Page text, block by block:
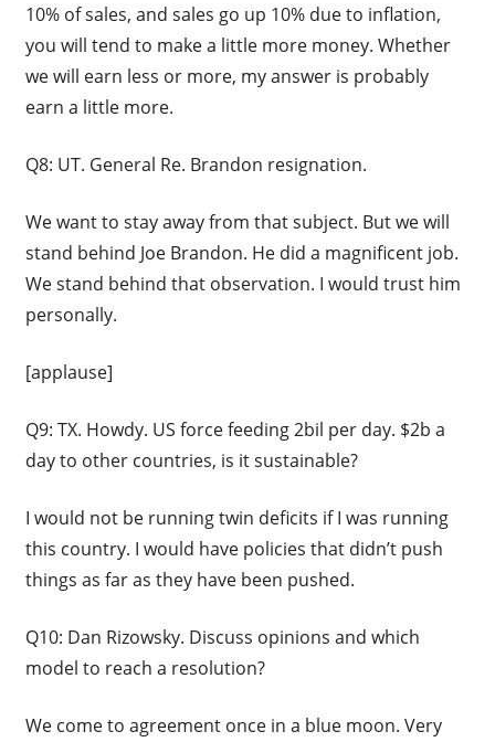
10% of sales, and sales go up 10% due to inflation,
you will tend to make a little more money. Whether
we will earn less or more, my answer is probably
earn a little more.
Q8: UT. General Re. Brandon resignation.
We want to stay away from that subject. But we will
stand behind Joe Brandon. He did a magnificent job.
We stand behind that observation. I would trust him
personally.
[applause]
Q9: TX. Howdy. US force feeding 2bil per day. $2b a
day to other countries, is it sustainable?
I would not be running twin deficits if I was running
this country. I would have policies that didn’t push
things as far as they have been pushed.
Q10: Dan Rizowsky. Discuss opinions and which
model to reach a resolution?
We come to agreement once in a blue moon. Very